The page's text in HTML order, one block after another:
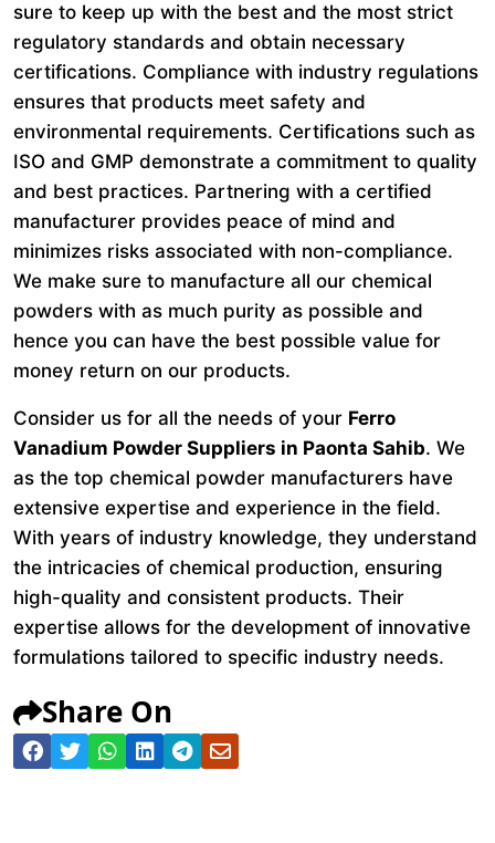
sure to keep up with the best and the most strict
regulatory standards and obtain necessary
certifications. Compliance with industry regulations
ensures that products meet safety and
environmental requirements. Certifications such as
ISO and GMP demonstrate a commitment to quality
and best practices. Partnering with a certified
manufacturer provides peace of mind and
minimizes risks associated with non-compliance.
We make sure to manufacture all our chemical
powders with as much purity as possible and
hence you can have the best possible value for
money return on our products.
Consider us for all the needs of your Ferro
Vanadium Powder Suppliers in Paonta Sahib. We
as the top chemical powder manufacturers have
extensive expertise and experience in the field.
With years of industry knowledge, they understand
the intricacies of chemical production, ensuring
high-quality and consistent products. Their
expertise allows for the development of innovative
formulations tailored to specific industry needs.
Share On